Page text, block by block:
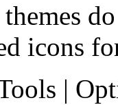
icons
|